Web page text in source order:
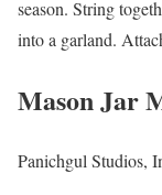
season. String
into a garland.
Mason Jar
Panichgul Studios,